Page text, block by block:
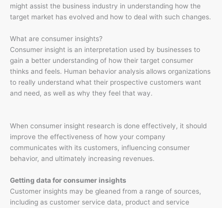
might assist the business industry in understanding how the
target market has evolved and how to deal with such changes.
What are consumer insights?
Consumer insight is an interpretation used by businesses to
gain a better understanding of how their target consumer
thinks and feels. Human behavior analysis allows organizations
to really understand what their prospective customers want
and need, as well as why they feel that way.
When consumer insight research is done effectively, it should
improve the effectiveness of how your company
communicates with its customers, influencing consumer
behavior, and ultimately increasing revenues.
Getting data for consumer insights
Customer insights may be gleaned from a range of sources,
including as customer service data, product and service